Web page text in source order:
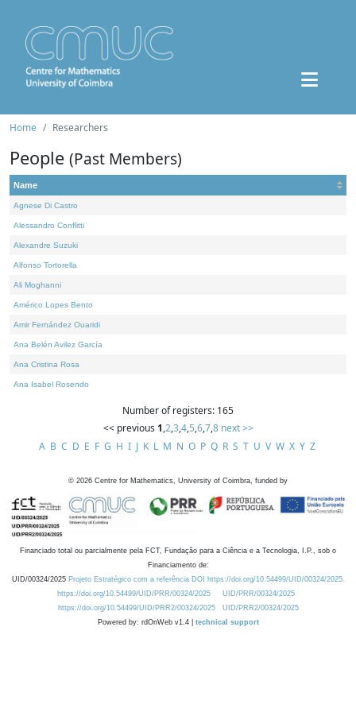
Home Researchers
People (Past Members)
Name
Agnese Di Castro
Alessandro Conflitti
Alexandre Suzuki
Alfonso Tortorella
Ali Moghanni
Américo Lopes Bento
Amir Fernández Ouaridi
Ana Belén Avilez García
Ana Cristina Rosa
Ana Isabel Rosendo
Number of registers: 165
<< previous 1,2,3,4,5,6,7,8 next >>
A B C D E F G H I J K L M N O P Q R S T U V W X Y Z
© 2026 Centre for Mathematics, University of Coimbra, funded by
Financiado total ou parcialmente pela FCT, Fundação para a Ciência e a Tecnologia, I.P., sob o
Financiamento de:
UID/00324/2025 Projeto Estratégico com a referência DOI https://doi.org/10.54499/UID/00324/2025.
https://doi.org/10.54499/UID/PRR/00324/2025
UID/PRR/00324/2025
https://doi.org/10.54499/UID/PRR2/00324/2025
UID/PRR2/00324/2025
Powered by: rdOnWeb v1.4 | technical support